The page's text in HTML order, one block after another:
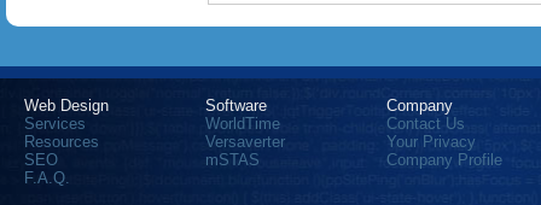
Web Design
Services
Resources
SEO
F.A.Q.
Software
WorldTime
Versaverter
mSTAS
Company
Contact Us
Your Privacy
Company Profile